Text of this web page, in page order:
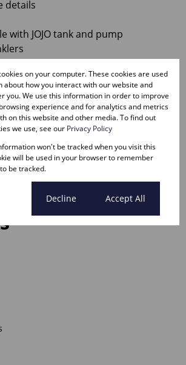
details
with JOJO tank and pump
on your computer. These cookies are used
about how you interact with our website and
you. We use this information in order to improve
experience and for analytics and metrics
on this website and other media. To find out
we use, see our Privacy Policy
won't be tracked when you visit this
will be used in your browser to remember
be tracked.
Decline Accept All